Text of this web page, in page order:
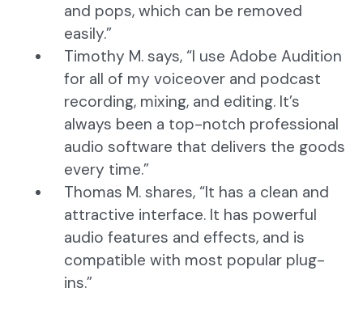
and pops, which can be removed
easily.”
Timothy M. says, “I use Adobe Audition
for all of my voiceover and podcast
recording, mixing, and editing. It’s
always been a top-notch professional
audio software that delivers the goods
every time.”
Thomas M. shares, “It has a clean and
attractive interface. It has powerful
audio features and effects, and is
compatible with most popular plug-
ins.”